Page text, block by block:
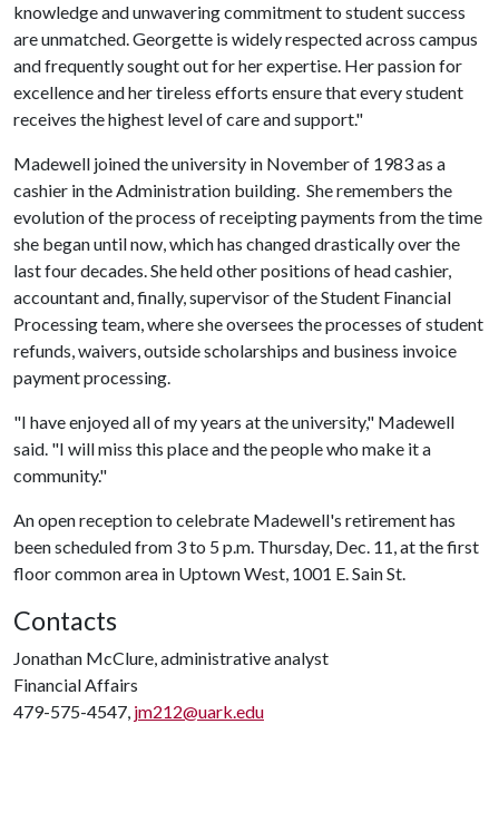
knowledge and unwavering commitment to student success
are unmatched. Georgette is widely respected across campus
and frequently sought out for her expertise. Her passion for
excellence and her tireless efforts ensure that every student
receives the highest level of care and support."
Madewell joined the university in November of 1983 as a
cashier in the Administration building. She remembers the
evolution of the process of receipting payments from the time
she began until now, which has changed drastically over the
last four decades. She held other positions of head cashier,
accountant and, finally, supervisor of the Student Financial
Processing team, where she oversees the processes of student
refunds, waivers, outside scholarships and business invoice
payment processing.
"I have enjoyed all of my years at the university," Madewell
said. "I will miss this place and the people who make it a
community."
An open reception to celebrate Madewell's retirement has
been scheduled from 3 to 5 p.m. Thursday, Dec. 11, at the first
floor common area in Uptown West, 1001 E. Sain St.
Contacts
Jonathan McClure, administrative analyst
Financial Affairs
479-575-4547, jm212@uark.edu